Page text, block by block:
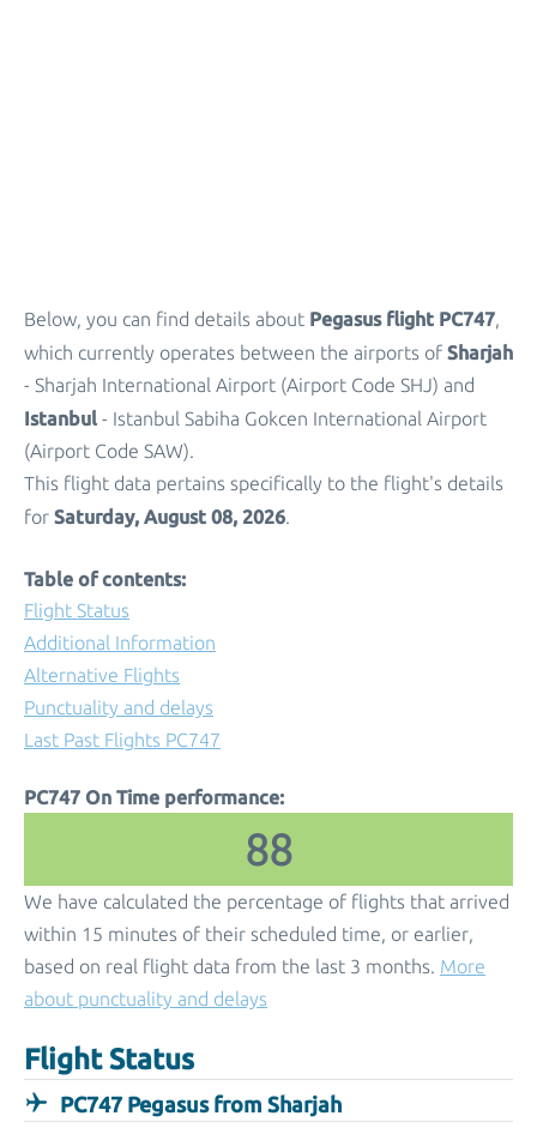
Below, you can find details about Pegasus flight PC747,
which currently operates between the airports of Sharjah
- Sharjah International Airport (Airport Code SHJ) and
Istanbul - Istanbul Sabiha Gokcen International Airport
(Airport Code SAW).
This flight data pertains specifically to the flight's details
for Saturday, August 08, 2026.
Table of contents:
Flight Status
Additional Information
Alternative Flights
Punctuality and delays
Last Past Flights PC747
PC747 On Time performance:
88
We have calculated the percentage of flights that arrived
within 15 minutes of their scheduled time, or earlier,
based on real flight data from the last 3 months. More
about punctuality and delays
Flight Status
PC747 Pegasus from Sharjah